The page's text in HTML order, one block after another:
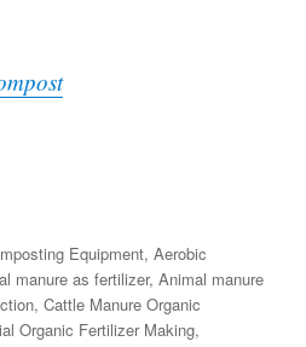
Equipment,Aerobic
manure as fertilizer,Animal manure
,Cattle Manure Organic
Organic Fertilizer Making,